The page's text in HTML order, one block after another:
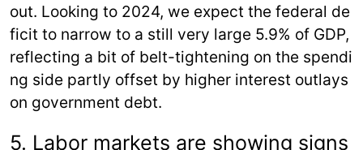
out. Looking to 2024, we expect the federal de
ficit to narrow to a still very large 5.9% of GDP,
reflecting a bit of belt-tightening on the spendi
ng side partly offset by higher interest outlays
on government debt.
5. Labor markets are showing signs